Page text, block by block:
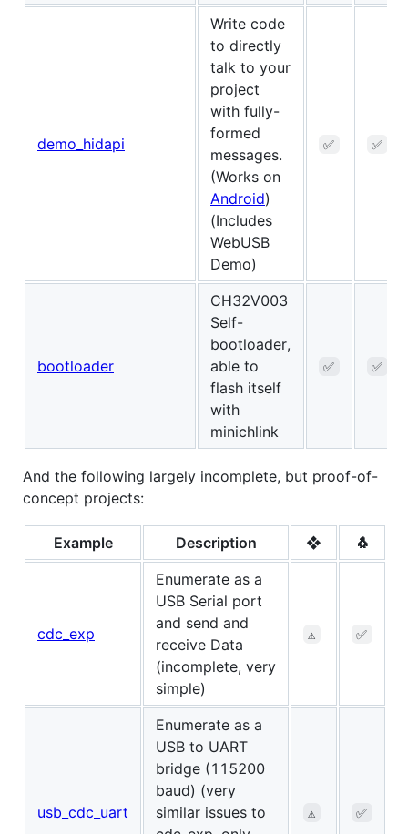
demo_hidapi
Write code
to directly
talk to your
project
with fully-
formed
messages.
(Works on
Android)
(Includes
WebUSB
Demo)
✅ ✅
bootloader
CH32V003
Self-
bootloader,
able to
flash itself
with
minichlink
✅ ✅
And the following largely incomplete, but proof-of-
concept projects:
Example Description ❖ 🐧
cdc_exp
Enumerate as a
USB Serial port
and send and
receive Data
(incomplete, very
simple)
⚠️ ✅
usb_cdc_uart
Enumerate as a
USB to UART
bridge (115200
baud) (very
similar issues to
⚠️ ✅